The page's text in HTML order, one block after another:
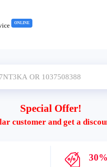
ONLINE
Special Offer!
customer and get a